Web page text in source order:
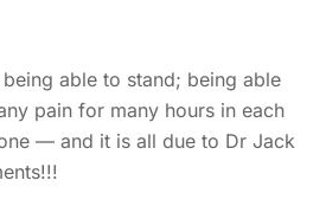
able to stand; being able
pain for many hours in each
— and it is all due to Dr Jack